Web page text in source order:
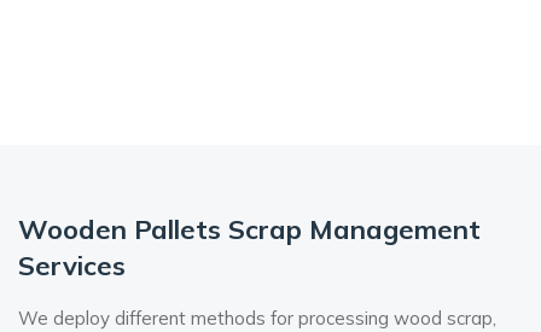
Wooden Pallets Scrap Management
Services
We deploy different methods for processing wood scrap,